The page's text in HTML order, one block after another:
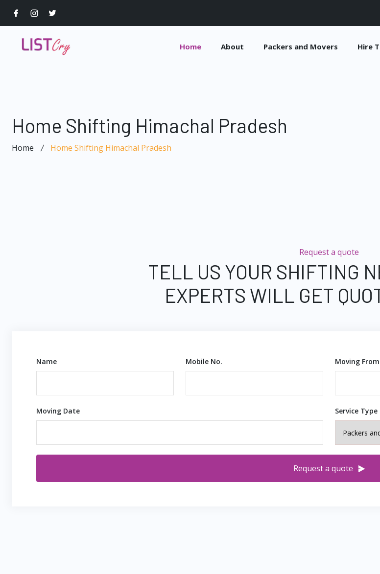
Home About Packers and Movers Hire
Home Shifting Himachal Pradesh
Home Home Shifting Himachal Pradesh
Request a quote
TELL US YOUR SHIFTING
EXPERTS WILL GET
Name Mobile No. Moving From
Moving Date Service Type
Request a quote